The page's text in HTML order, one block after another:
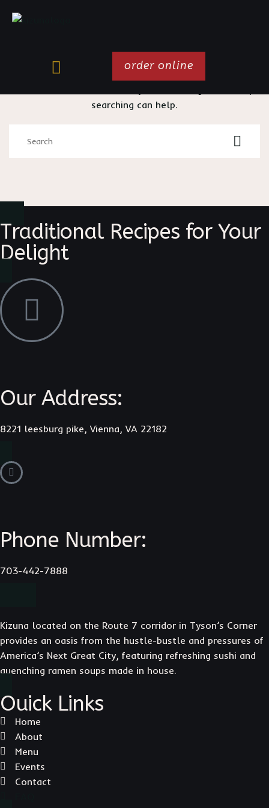
order online
searching can help.
Traditional Recipes for Your
Delight
Our Address:
8221 leesburg pike, Vienna, VA 22182
Phone Number:
703-442-7888
Kizuna located on the Route 7 corridor in Tyson’s Corner
provides an oasis from the hustle-bustle and pressures of
America’s Next Great City, featuring refreshing sushi and
quenching ramen soups made in house.
Ouick Links
Home
About
Menu
Events
Contact